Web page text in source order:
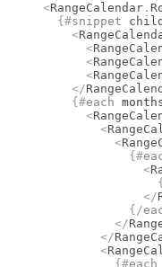
<RangeCalendar .
  {#
snippet
    <
      <
      <
      <
    </
    {#
each
      <
        <
          <
            {#
              <
                {
              </
            {/
          </
        </
        <
          {#
each